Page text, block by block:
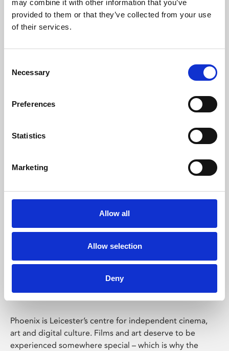
may combine it with other information that you’ve
provided to them or that they’ve collected from your use
of their services.
Selection
Necessary
Preferences
Statistics
Marketing
Allow all
Allow selection
Deny
Learning & Education
Whether for pleasure, professional skills or education,
Phoenix Leicester
Phoenix is Leicester’s centre for independent cinema,
art and digital culture. Films and art deserve to be
experienced somewhere special – which is why the